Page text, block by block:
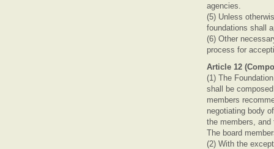
agencies.
(5) Unless
foundations shall
(6) Other
process for
Article 12
(1) The
shall be
members
negotiating body
the members, and
The board
(2) With the